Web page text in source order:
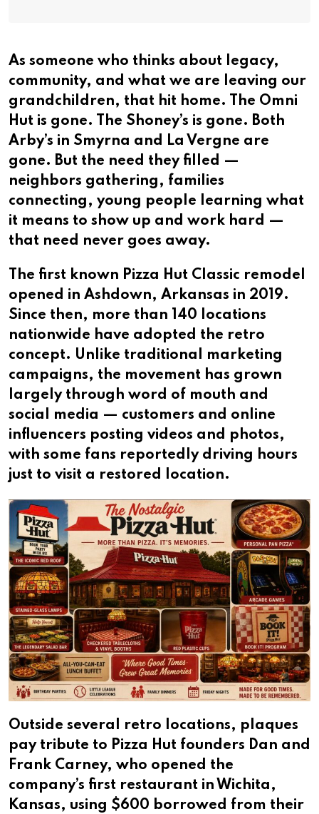
As someone who thinks about legacy,
community, and what we are leaving our
grandchildren, that hit home. The Omni
Hut is gone. The Shoney’s is gone. Both
Arby’s in Smyrna and La Vergne are
gone. But the need they filled —
neighbors gathering, families
connecting, young people learning what
it means to show up and work hard —
that need never goes away.
The first known Pizza Hut Classic remodel
opened in Ashdown, Arkansas in 2019.
Since then, more than 140 locations
nationwide have adopted the retro
concept. Unlike traditional marketing
campaigns, the movement has grown
largely through word of mouth and
social media — customers and online
influencers posting videos and photos,
with some fans reportedly driving hours
just to visit a restored location.
Outside several retro locations, plaques
pay tribute to Pizza Hut founders Dan and
Frank Carney, who opened the
company’s first restaurant in Wichita,
Kansas, using $600 borrowed from their